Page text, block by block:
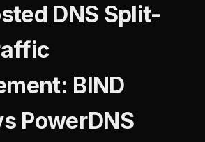
DNS Split-
BIND
PowerDNS